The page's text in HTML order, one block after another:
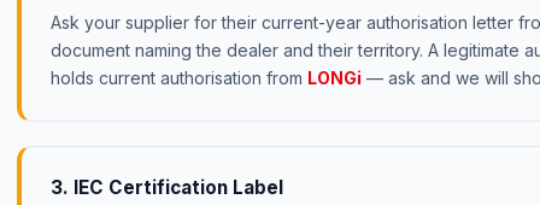
Ask your supplier for their current-year authorisation letter
document naming the dealer and their territory. A legitimate
holds current authorisation from LONGi — ask and we will
3. IEC Certification Label